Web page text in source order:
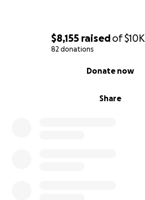
$8,155 raisedof$10K
82 donations
Share
Donate now